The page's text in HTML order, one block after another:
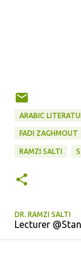
ARABIC
FADI ZAGHMOUT
RAMZI SALTI
DR. RAMZI SALTI
Lecturer